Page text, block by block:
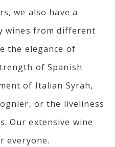
we also have a
wines from different
the elegance of
of Spanish
of Italian Syrah,
or the liveliness
Our extensive wine
everyone.